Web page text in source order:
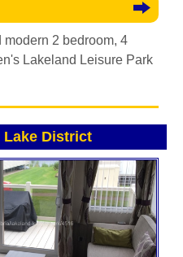
2 bedroom, 4
Lakeland Leisure Park
Lake District